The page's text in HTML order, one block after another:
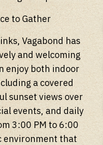
to Gather
Vagabond has
and welcoming
enjoy both indoor
a covered
sunset views over
events, and daily
3:00 PM to 6:00
environment that